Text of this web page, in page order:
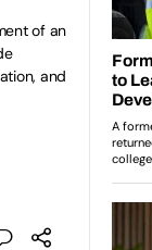
of an
and